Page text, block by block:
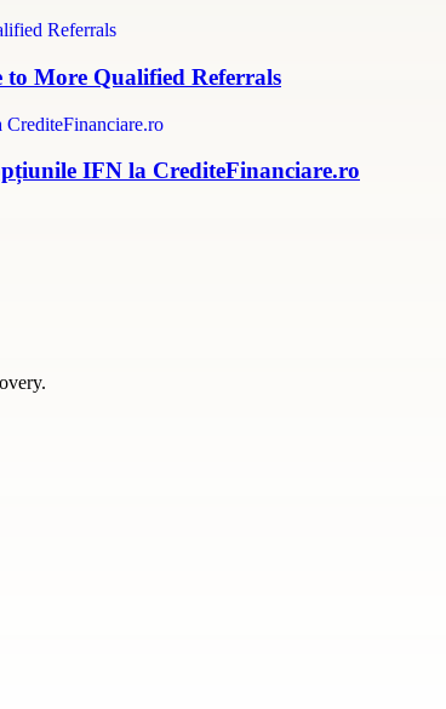
to More Qualified Referrals
IFN la CrediteFinanciare.ro